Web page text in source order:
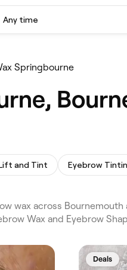
Any time
Springbourne
and Tint Eyebrow
wax across
Wax and Eyebrow
Deals